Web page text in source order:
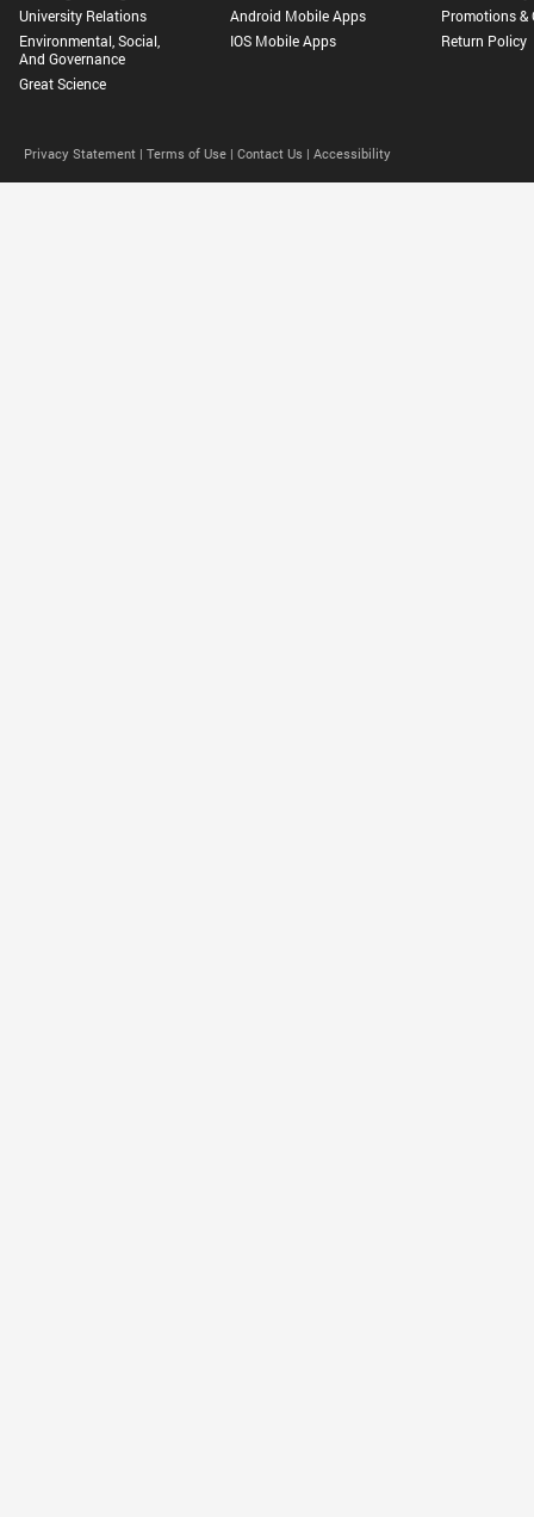
University Relations
Environmental, Social,
And Governance
Great Science
Android Mobile Apps
IOS Mobile Apps
Promotions &
Return Policy
Privacy Statement | Terms of Use | Contact Us | Accessibility